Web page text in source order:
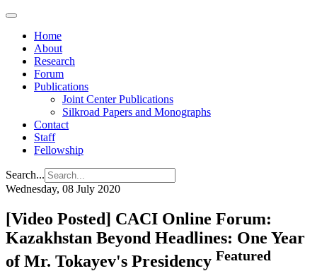
Home
About
Research
Forum
Publications
Joint Center Publications
Silkroad Papers and Monographs
Contact
Staff
Fellowship
Search...
Wednesday, 08 July 2020
[Video Posted] CACI Online Forum:
Kazakhstan Beyond Headlines: One Year
of Mr. Tokayev's Presidency Featured